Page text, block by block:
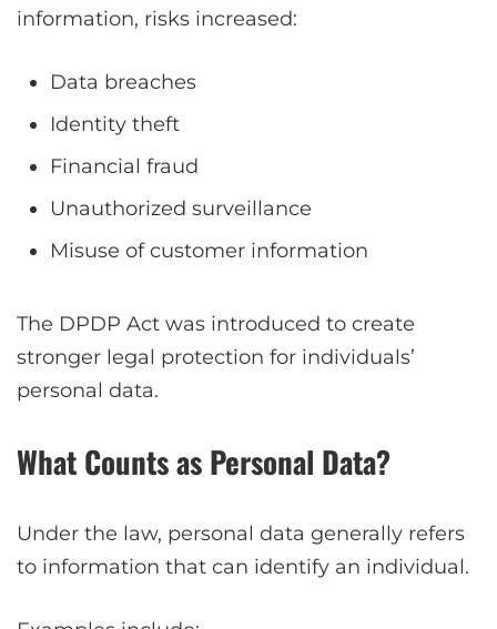
information, risks increased:
Data breaches
Identity theft
Financial fraud
Unauthorized surveillance
Misuse of customer information
The DPDP Act was introduced to create
stronger legal protection for individuals’
personal data.
What Counts as Personal Data?
Under the law, personal data generally refers
to information that can identify an individual.